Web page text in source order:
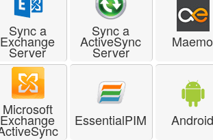
Sync a
Exchange
Server
Sync a
ActiveSync
Server
Maemo
Microsoft
Exchange EssentialPIM